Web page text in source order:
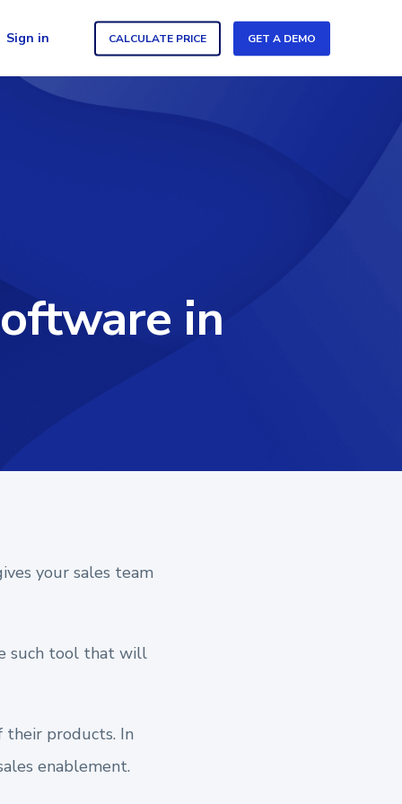
Sign in CALCULATE PRICE GET A DEMO
in
your sales team
such tool that will
their products. In
enablement.